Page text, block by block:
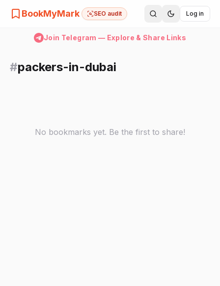
BookMyMark SEO audit Log in
Join Telegram — Explore & Share Links
#packers-in-dubai
No bookmarks yet. Be the first to share!